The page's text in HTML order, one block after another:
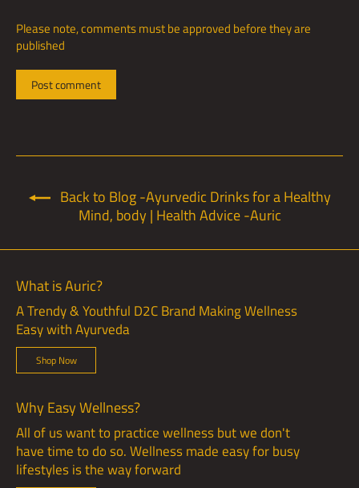
Please note, comments must be approved before they are
published
Back to Blog -Ayurvedic Drinks for a Healthy
Mind, body | Health Advice -Auric
What is Auric?
A Trendy & Youthful D2C Brand Making Wellness
Easy with Ayurveda
Shop Now
Why Easy Wellness?
All of us want to practice wellness but we don't
have time to do so. Wellness made easy for busy
lifestyles is the way forward